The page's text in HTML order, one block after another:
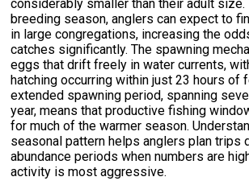
considerably smaller than their adult size.
breeding season, anglers can expect to
in large congregations, increasing the
catches significantly. The spawning
eggs that drift freely in water currents,
hatching occurring within just 23 hours of
extended spawning period, spanning
year, means that productive fishing
for much of the warmer season.
seasonal pattern helps anglers plan trips
abundance periods when numbers are
activity is most aggressive.